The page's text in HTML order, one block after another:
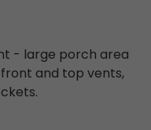
- large porch area
and top vents,